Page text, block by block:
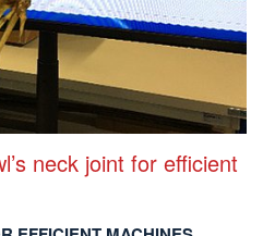
neck joint for efficient